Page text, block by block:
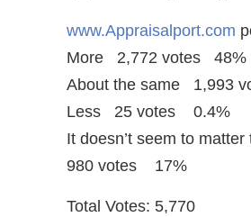
www.Appraisalport.com
More 2,772 votes 48%
About the same 1,993
Less 25 votes 0.4%
It doesn’t seem to
980 votes 17%
Total Votes: 5,770